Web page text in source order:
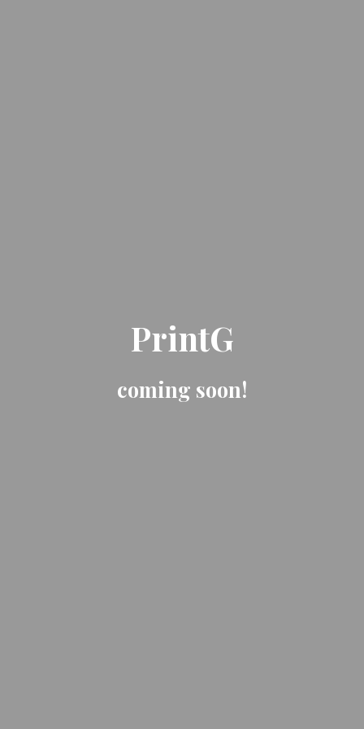
PrintG
coming soon!